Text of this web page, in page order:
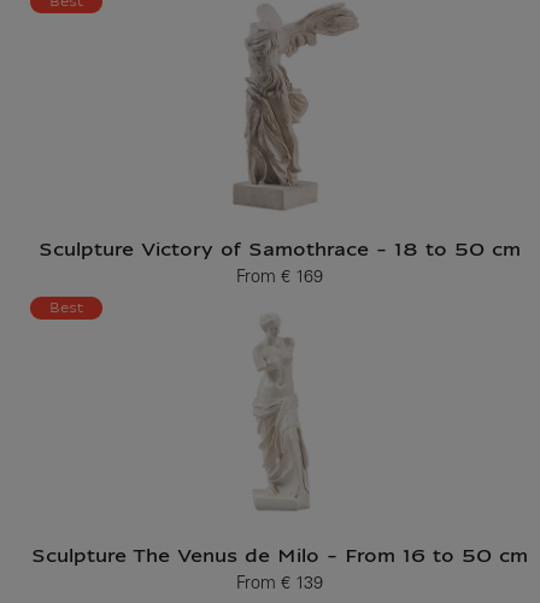
Sculpture Victory of Samothrace - 18 to 50 cm
From
Current price
€ 169
Best
Sculpture The Venus de Milo - From 16 to 50 cm
From
Current price
€ 139